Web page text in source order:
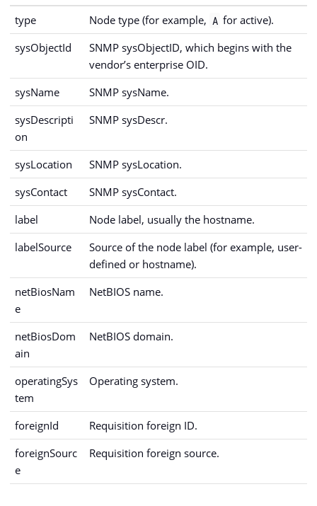
type
Node type (for example, A for active).
sysObjectId
SNMP sysObjectID, which begins with the
vendor’s enterprise OID.
sysName
SNMP sysName.
sysDescripti
on
SNMP sysDescr.
sysLocation
SNMP sysLocation.
sysContact
SNMP sysContact.
label
Node label, usually the hostname.
labelSource
Source of the node label (for example, user-
defined or hostname).
netBiosNam
e
NetBIOS name.
netBiosDom
ain
NetBIOS domain.
operatingSys
tem
Operating system.
foreignId
Requisition foreign ID.
foreignSourc
e
Requisition foreign source.